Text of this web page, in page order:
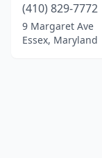
(410) 829-7772
9 Margaret Ave
Essex, Maryland